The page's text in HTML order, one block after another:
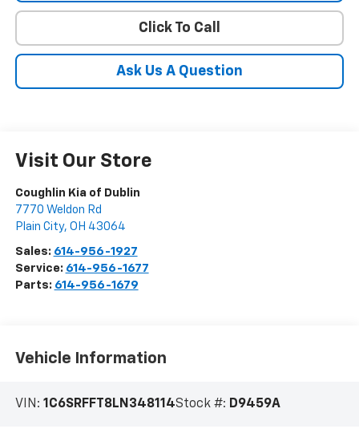
Click To Call
Ask Us A Question
Visit Our Store
Coughlin Kia of Dublin
7770 Weldon Rd
Plain City, OH 43064
Sales: 614-956-1927
Service: 614-956-1677
Parts: 614-956-1679
Vehicle Information
VIN: 1C6SRFFT8LN348114Stock #: D9459A